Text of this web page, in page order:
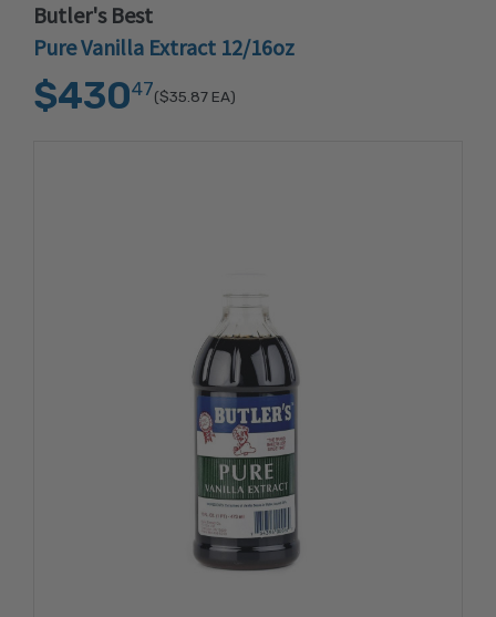
Butler's Best
Pure Vanilla Extract 12/16oz
$43047($35.87 EA)